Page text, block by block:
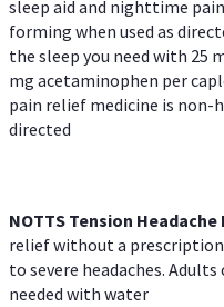
sleep aid and nighttime
forming when used as
the sleep you need with 25
mg acetaminophen per
pain relief medicine is non-
directed
NOTTS Tension
relief without a
to severe headaches.
needed with water